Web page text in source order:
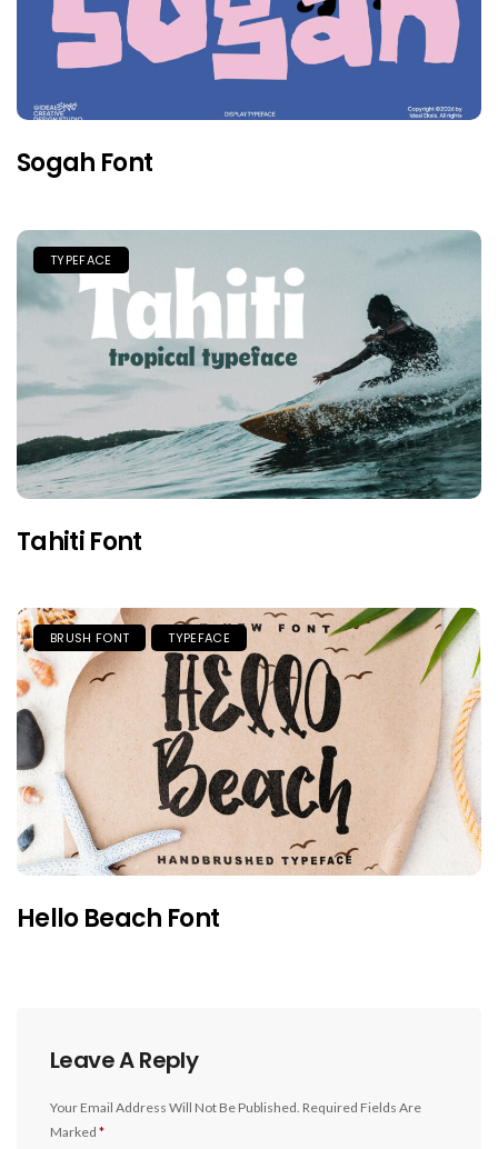
Sogah Font
TYPEFACE
Tahiti Font
BRUSH FONT TYPEFACE
Hello Beach Font
Leave A Reply
Your Email Address Will Not Be Published. Required Fields Are
Marked *